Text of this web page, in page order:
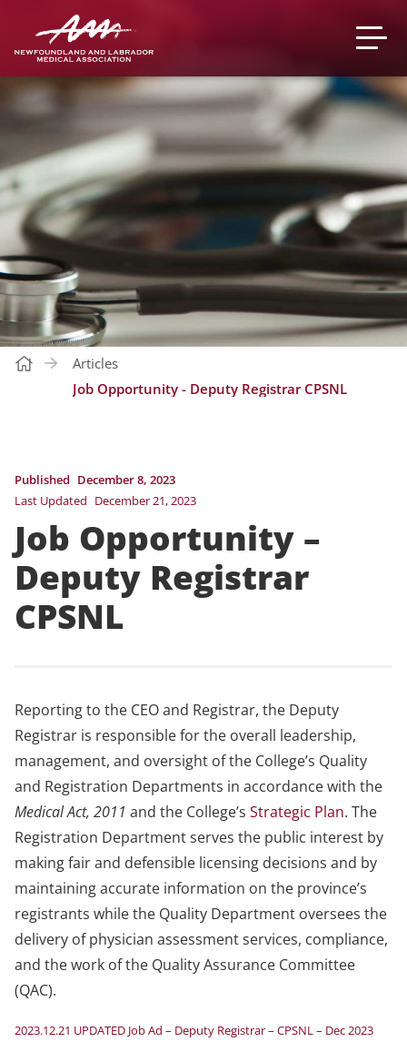
Articles
Job Opportunity - Deputy Registrar CPSNL
Published December 8, 2023
Last Updated December 21, 2023
Job Opportunity –
Deputy Registrar
CPSNL
Reporting to the CEO and Registrar, the Deputy
Registrar is responsible for the overall leadership,
management, and oversight of the College’s Quality
and Registration Departments in accordance with the
Medical Act, 2011 and the College’s Strategic Plan. The
Registration Department serves the public interest by
making fair and defensible licensing decisions and by
maintaining accurate information on the province’s
registrants while the Quality Department oversees the
delivery of physician assessment services, compliance,
and the work of the Quality Assurance Committee
(QAC).
2023.12.21 UPDATED Job Ad – Deputy Registrar – CPSNL – Dec 2023